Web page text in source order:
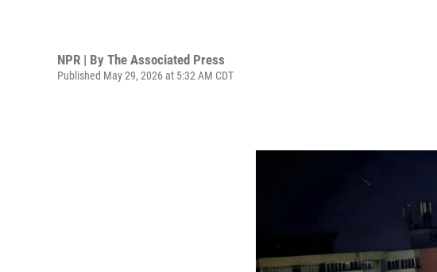
NPR | By The Associated Press
Published May 29, 2026 at 5:32 AM CDT